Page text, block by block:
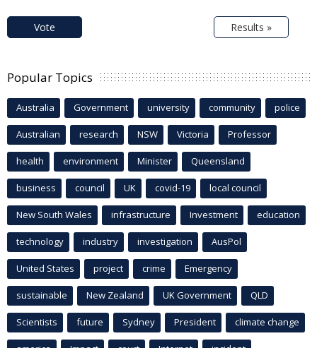
Vote Results »
Popular Topics
Australia Government university community police
Australian research NSW Victoria Professor
health environment Minister Queensland
business council UK covid-19 local council
New South Wales infrastructure Investment education
technology industry investigation AusPol
United States project crime Emergency
sustainable New Zealand UK Government QLD
Scientists future Sydney President climate change